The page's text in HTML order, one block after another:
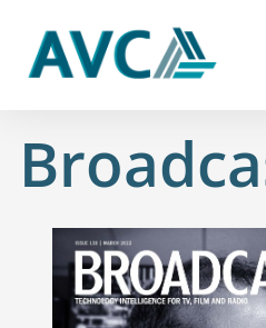
content